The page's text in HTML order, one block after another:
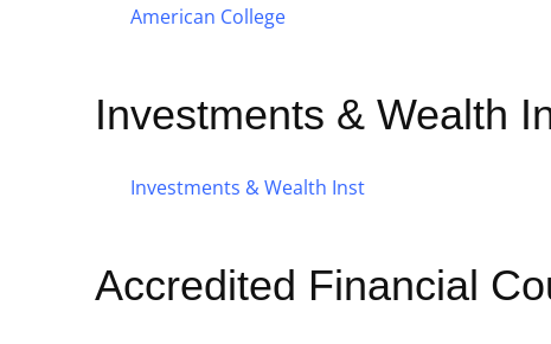
American College
Investments & Wealth
Investments & Wealth Inst
Accredited Financial